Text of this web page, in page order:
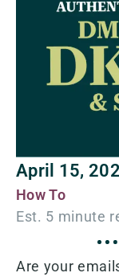
April 15,
How To
Are your